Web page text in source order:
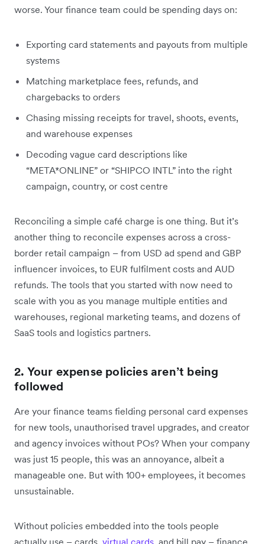
worse. Your finance team could be spending days on:
Exporting card statements and payouts from multiple
systems
Matching marketplace fees, refunds, and
chargebacks to orders
Chasing missing receipts for travel, shoots, events,
and warehouse expenses
Decoding vague card descriptions like
“META*ONLINE” or “SHIPCO INTL” into the right
campaign, country, or cost centre
Reconciling a simple café charge is one thing. But it’s
another thing to reconcile expenses across a cross-
border retail campaign – from USD ad spend and GBP
influencer invoices, to EUR fulfilment costs and AUD
refunds. The tools that you started with now need to
scale with you as you manage multiple entities and
warehouses, regional marketing teams, and dozens of
SaaS tools and logistics partners.
2. Your expense policies aren’t being
followed
Are your finance teams ‌fielding ‌personal card expenses
for new tools, unauthorised travel upgrades, and creator
and agency invoices without POs? When your company
was just 15 people, this was an annoyance, albeit a
manageable one. But with 100+ employees, it becomes
unsustainable.
Without policies embedded into the tools people
actually use – cards, virtual cards , and bill pay – finance